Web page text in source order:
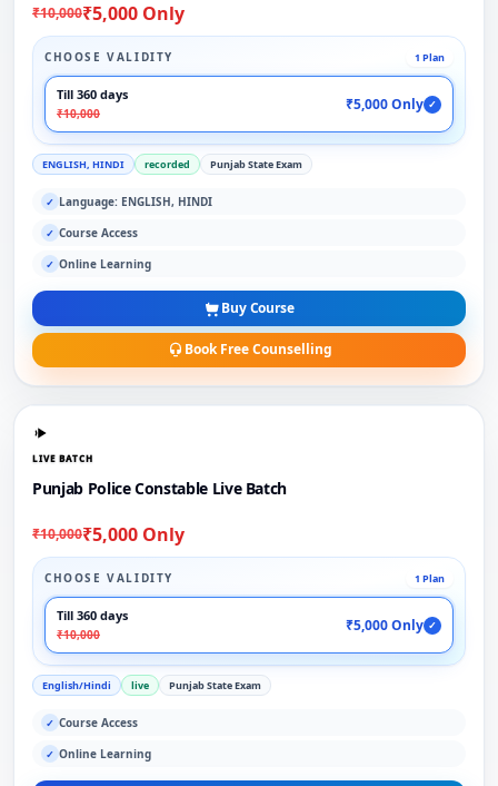
₹10,000₹5,000 Only
CHOOSE VALIDITY 1 Plan
Till 360 days
₹10,000
₹5,000 Only ✓
ENGLISH, HINDI recorded Punjab State Exam
✓ Language: ENGLISH, HINDI
✓ Course Access
✓ Online Learning
Buy Course
Book Free Counselling
LIVE BATCH
Punjab Police Constable Live Batch
₹10,000₹5,000 Only
CHOOSE VALIDITY 1 Plan
Till 360 days
₹10,000
₹5,000 Only ✓
English/Hindi live Punjab State Exam
✓ Course Access
✓ Online Learning